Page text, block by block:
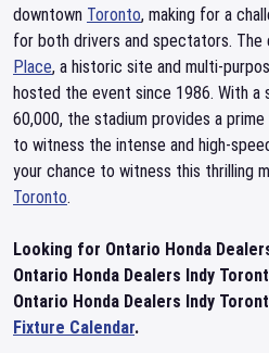
downtown Toronto, making for a
for both drivers and spectators. The
Place, a historic site and multi-
hosted the event since 1986. With
60,000, the stadium provides a
to witness the intense and high-
your chance to witness this thrilling
Toronto.
Looking for Ontario Honda
Ontario Honda Dealers Indy
Ontario Honda Dealers Indy
Fixture Calendar.